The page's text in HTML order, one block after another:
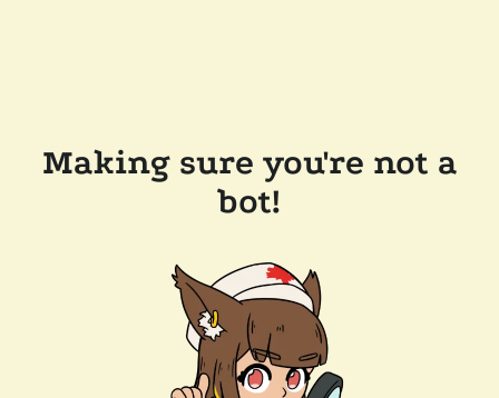
Making sure you're not a
bot!